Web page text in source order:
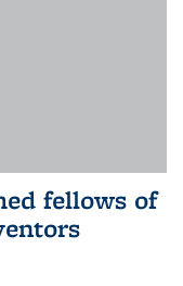
fellows of